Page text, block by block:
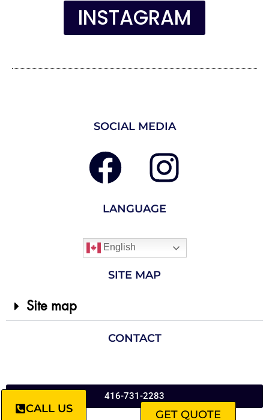
INSTAGRAM
SOCIAL MEDIA
LANGUAGE
English
SITE MAP
Site map
CONTACT
416-731-2283
CALL US GET QUOTE